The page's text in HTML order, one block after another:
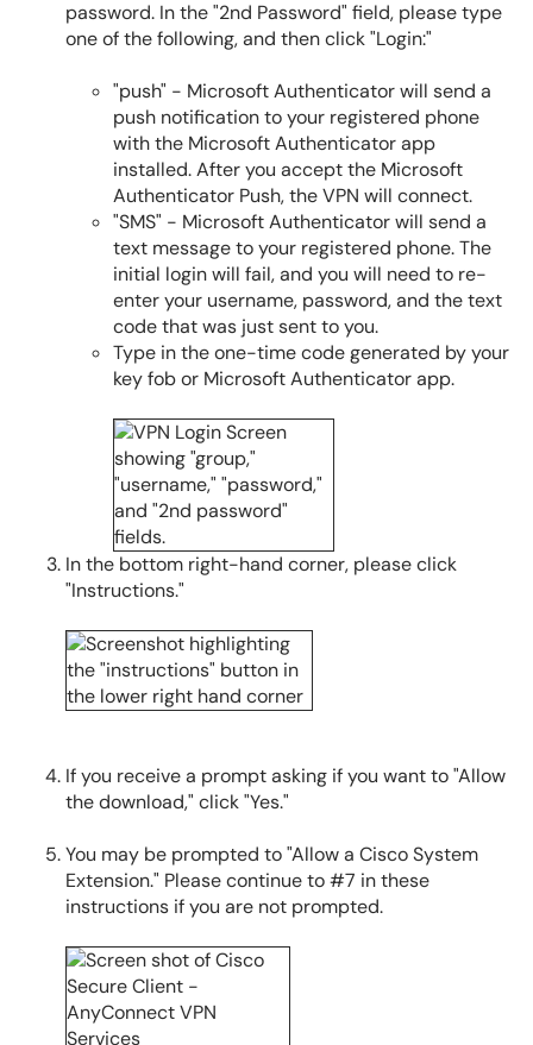
password. In the "2nd Password" field, please type
one of the following, and then click "Login:"
"push" - Microsoft Authenticator will send a
push notification to your registered phone
with the Microsoft Authenticator app
installed. After you accept the Microsoft
Authenticator Push, the VPN will connect.
"SMS" - Microsoft Authenticator will send a
text message to your registered phone. The
initial login will fail, and you will need to re-
enter your username, password, and the text
code that was just sent to you.
Type in the one-time code generated by your
key fob or Microsoft Authenticator app.
In the bottom right-hand corner, please click
"Instructions."
If you receive a prompt asking if you want to "Allow
the download," click "Yes."
You may be prompted to "Allow a Cisco System
Extension." Please continue to #7 in these
instructions if you are not prompted.